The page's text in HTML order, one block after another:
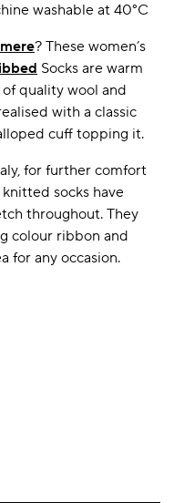
washable at 40°C
? These women’s
Socks are warm
quality wool and
with a classic
cuff topping it.
for further comfort
socks have
throughout. They
colour ribbon and
for any occasion.